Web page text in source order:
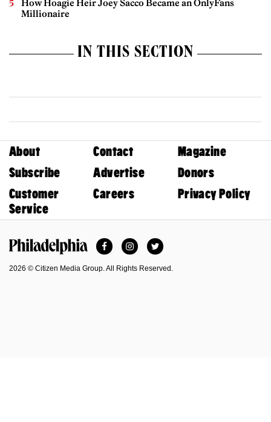
How Hoagie Heir Joey Sacco Became an OnlyFans
Millionaire
IN THIS SECTION
About Contact
Magazine
Subscribe
Advertise
Donors
Customer
Service
Careers Privacy Policy
FacebookInstagramTwitter
2026 © Citizen Media Group. All Rights Reserved.